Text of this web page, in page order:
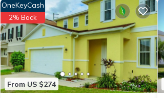
From US $274
OneKeyCash
2% Back